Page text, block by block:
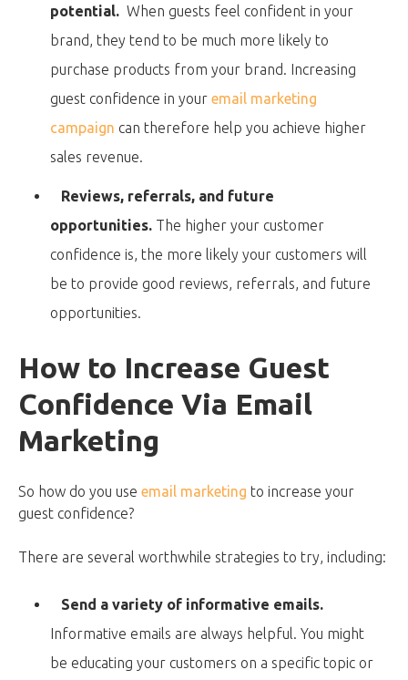
potential. When guests feel confident in your
brand, they tend to be much more likely to
purchase products from your brand. Increasing
guest confidence in youremail marketing
campaign can therefore help you achieve higher
sales revenue.
Reviews, referrals, and future
opportunities. The higher your customer
confidence is, the more likely your customers will
be to provide good reviews, referrals, and future
opportunities.
How to Increase Guest
Confidence Via Email
Marketing
So how do you use email marketing to increase your
guest confidence?
There are several worthwhile strategies to try, including:
Send a variety of informative emails.
Informative emails are always helpful. You might
be educating your customers on a specific topic or